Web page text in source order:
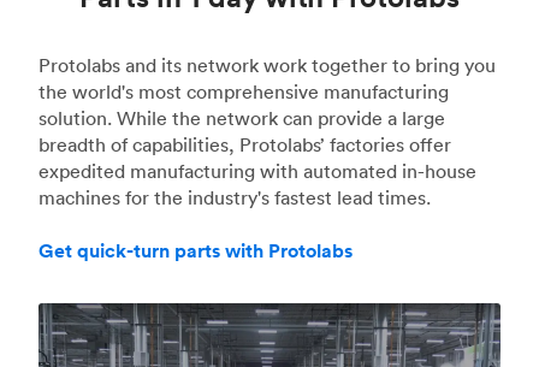
Protolabs and its network work together to bring you
the world's most comprehensive manufacturing
solution. While the network can provide a large
breadth of capabilities, Protolabs’ factories offer
expedited manufacturing with automated in-house
machines for the industry's fastest lead times.
Get quick-turn parts with Protolabs